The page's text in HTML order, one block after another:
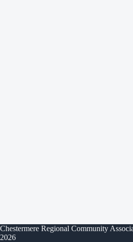
Chestermere Regional Community
2026